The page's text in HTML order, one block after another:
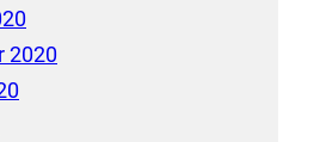
2020